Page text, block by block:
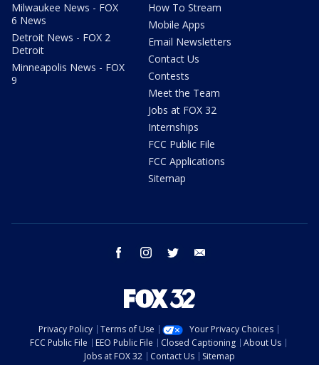
Milwaukee News - FOX
6 News
Detroit News - FOX 2
Detroit
Minneapolis News - FOX
9
How To Stream
Mobile Apps
Email Newsletters
Contact Us
Contests
Meet the Team
Jobs at FOX 32
Internships
FCC Public File
FCC Applications
Sitemap
facebook instagram twitter
Privacy Policy Terms of Use
Your Privacy Choices
FCC Public File
EEO Public File Closed Captioning
About Us
Jobs at FOX 32
Contact Us Sitemap